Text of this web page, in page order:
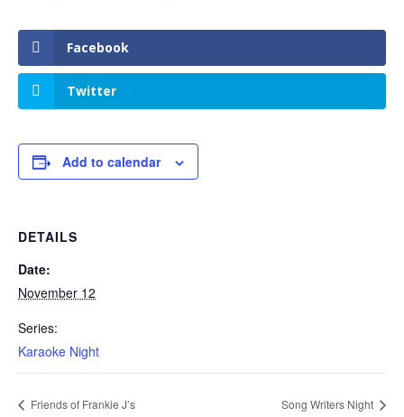
Facebook
Twitter
Add to calendar
DETAILS
Date:
November 12
Series:
Karaoke Night
Friends of Frankie J’s Song Writers Night